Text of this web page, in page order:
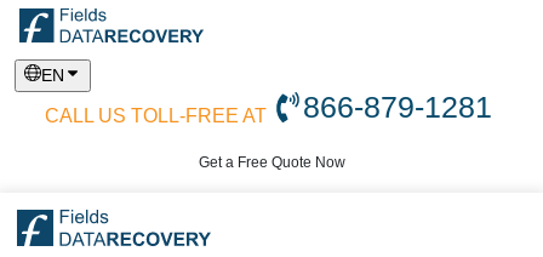
EN
CALL US TOLL-FREE AT 866-879-1281
Get a Free Quote Now